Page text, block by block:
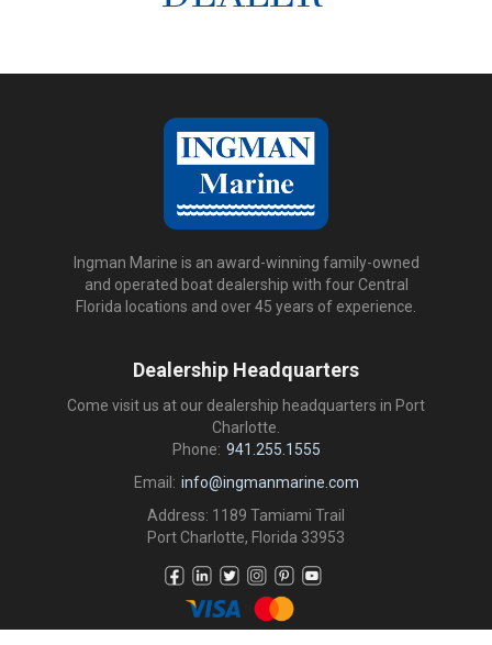
Ingman Marine is an award-winning family-owned
and operated boat dealership with four Central
Florida locations and over 45 years of experience.
Dealership Headquarters
Come visit us at our dealership headquarters in Port
Charlotte.
Phone: 941.255.1555
Email: info@ingmanmarine.com
Address: 1189 Tamiami Trail
Port Charlotte, Florida 33953